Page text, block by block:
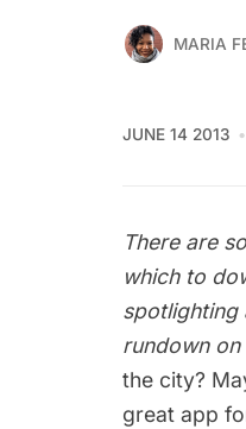
MARIA
JUNE 14 2013
There are
which to
spotlighting
rundown
the city?
great app